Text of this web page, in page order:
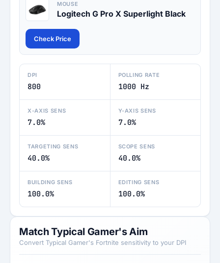
MOUSE
Logitech G Pro X Superlight Black
Check Price
DPI
800
POLLING RATE
1000 Hz
X-AXIS SENS
7.0%
Y-AXIS SENS
7.0%
TARGETING SENS
40.0%
SCOPE SENS
40.0%
BUILDING SENS
100.0%
EDITING SENS
100.0%
Match Typical Gamer's Aim
Convert Typical Gamer's Fortnite sensitivity to your DPI